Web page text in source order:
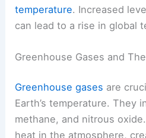
temperature. Increased
can lead to a rise in global
Greenhouse Gases and
Greenhouse gases are
Earth’s temperature. They
methane, and nitrous
heat in the atmosphere,